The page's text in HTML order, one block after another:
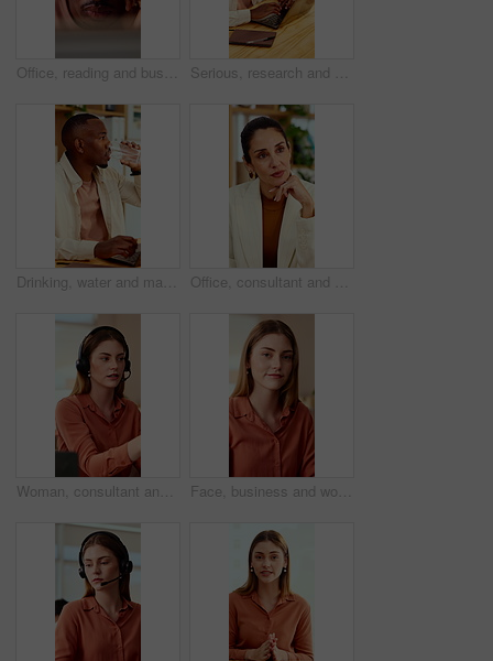
Office, reading and business man on tech for strategy, planning and website for digital marketing. Creative. research and African person on computer for brand promotion, email campaign and ad design Serious, research and man with laptop in business, copywriting and planning for article or creative. Copywriter, typing and black person with technology, email marketing and blog on app in office
Drinking, water and man with laptop in business, copywriting and hydration with beverage or wellness. Copywriter, thinking and black person with mineral liquid, health benefits and thirsty on break Office, consultant and business woman in meeting for finance advice, portfolio and investment account. Notes, discussion and person with client for financial review, budget options and listening
Woman, consultant and laptop with headset in call center for customer service or online advice. Female person, agent or report with mic for telecommunications, virtual assistance or help in workplace Face, business and woman in office with smile, copywriting and about us with career ambition or pride. Happy person, portrait and magazine editor in creative agency with content writer and confidence